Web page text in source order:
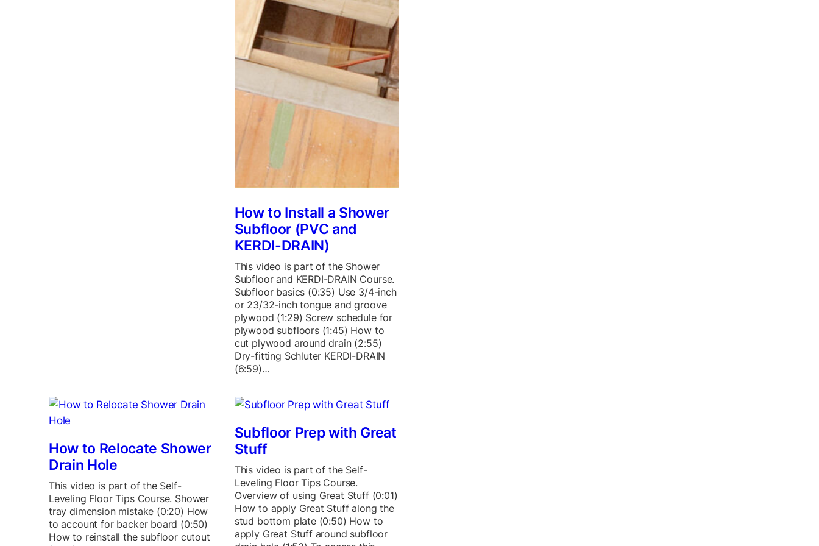
How to Install a Shower
Subfloor (PVC and
KERDI-DRAIN)
This video is part of the Shower
Subfloor and KERDI-DRAIN Course.
Subfloor basics (0:35) Use 3/4-inch
or 23/32-inch tongue and groove
plywood (1:29) Screw schedule for
plywood subfloors (1:45) How to
cut plywood around drain (2:55)
Dry-fitting Schluter KERDI-DRAIN
(6:59)…
How to Relocate Shower
Drain Hole
This video is part of the Self-
Leveling Floor Tips Course. Shower
tray dimension mistake (0:20) How
to account for backer board (0:50)
How to reinstall the subfloor cutout
Subfloor Prep with Great
Stuff
This video is part of the Self-
Leveling Floor Tips Course.
Overview of using Great Stuff (0:01)
How to apply Great Stuff along the
stud bottom plate (0:50) How to
apply Great Stuff around subfloor